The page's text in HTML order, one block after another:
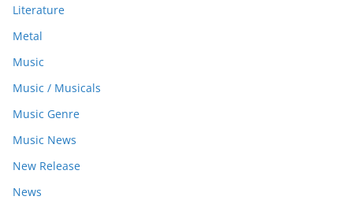
Literature
Metal
Music
Music / Musicals
Music Genre
Music News
New Release
News